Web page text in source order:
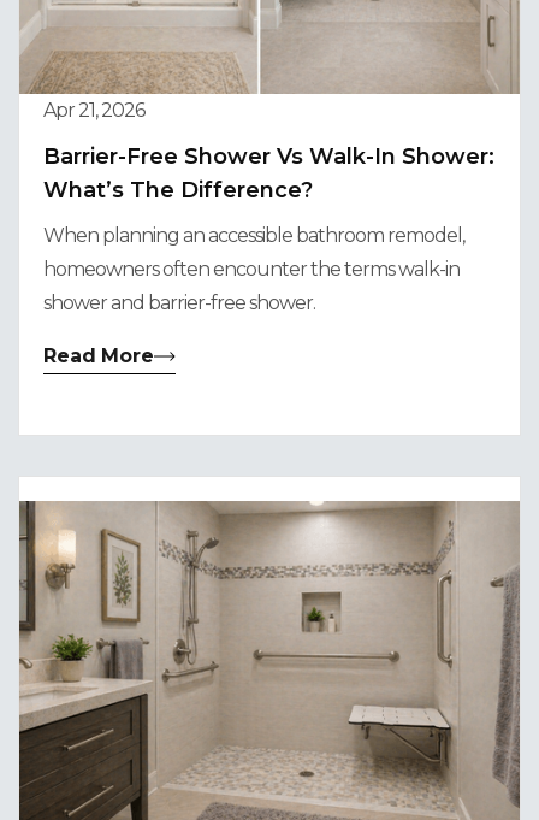
Apr 21, 2026
Barrier-Free Shower Vs Walk-In Shower:
What’s The Difference?
When planning an accessible bathroom remodel,
homeowners often encounter the terms walk-in
shower and barrier-free shower.
Read More